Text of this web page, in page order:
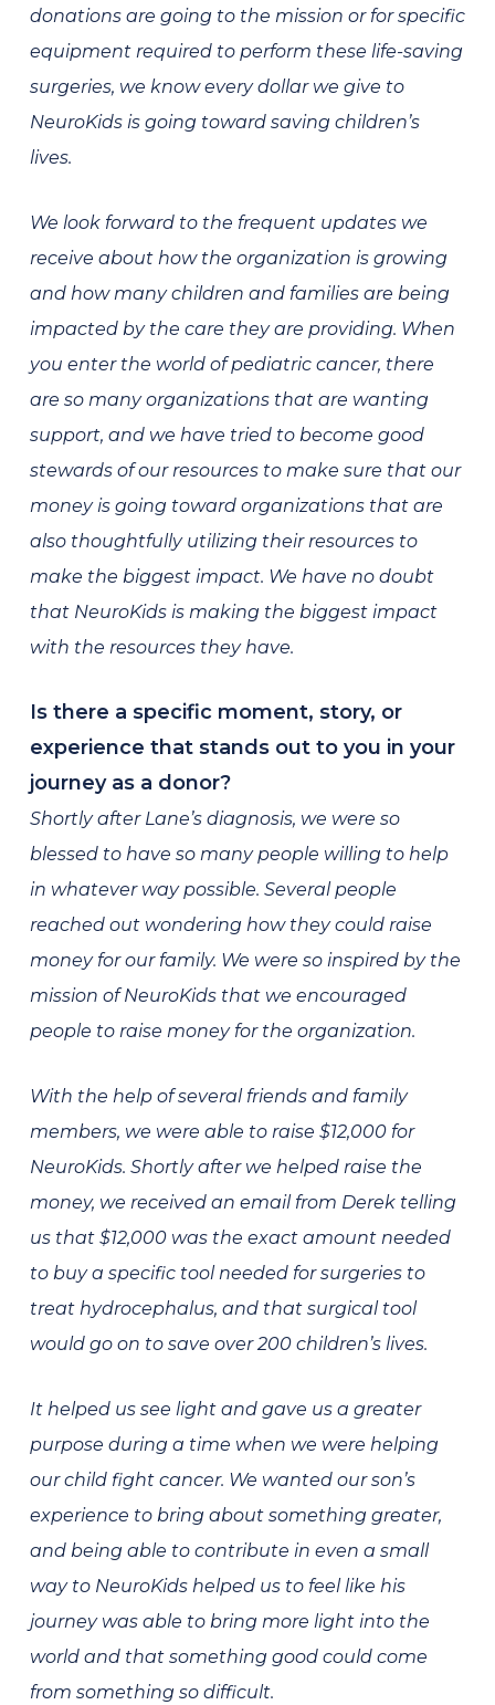
donations are going to the mission or for specific
equipment required to perform these life-saving
surgeries, we know every dollar we give to
NeuroKids is going toward saving children’s
lives.
We look forward to the frequent updates we
receive about how the organization is growing
and how many children and families are being
impacted by the care they are providing. When
you enter the world of pediatric cancer, there
are so many organizations that are wanting
support, and we have tried to become good
stewards of our resources to make sure that our
money is going toward organizations that are
also thoughtfully utilizing their resources to
make the biggest impact. We have no doubt
that NeuroKids is making the biggest impact
with the resources they have.
Is there a specific moment, story, or
experience that stands out to you in your
journey as a donor?
Shortly after Lane’s diagnosis, we were so
blessed to have so many people willing to help
in whatever way possible. Several people
reached out wondering how they could raise
money for our family. We were so inspired by the
mission of NeuroKids that we encouraged
people to raise money for the organization.
With the help of several friends and family
members, we were able to raise $12,000 for
NeuroKids. Shortly after we helped raise the
money, we received an email from Derek telling
us that $12,000 was the exact amount needed
to buy a specific tool needed for surgeries to
treat hydrocephalus, and that surgical tool
would go on to save over 200 children’s lives.
It helped us see light and gave us a greater
purpose during a time when we were helping
our child fight cancer. We wanted our son’s
experience to bring about something greater,
and being able to contribute in even a small
way to NeuroKids helped us to feel like his
journey was able to bring more light into the
world and that something good could come
from something so difficult.